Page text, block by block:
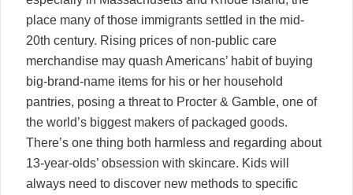
place many of those immigrants settled in the mid-
20th century. Rising prices of non-public care
merchandise may quash Americans’ habit of buying
big-brand-name items for his or her household
pantries, posing a threat to Procter & Gamble, one of
the world’s biggest makers of packaged goods.
There’s one thing both harmless and regarding about
13-year-olds’ obsession with skincare. Kids will
always need to discover new methods to specific